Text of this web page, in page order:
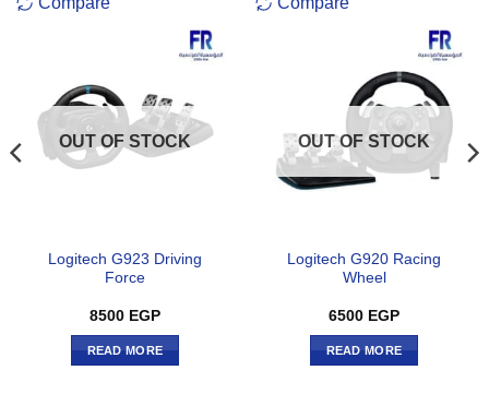
OUT OF STOCK
Logitech G923 Driving
Force
8500 EGP
READ MORE
OUT OF STOCK
Logitech G920 Racing
Wheel
6500 EGP
READ MORE